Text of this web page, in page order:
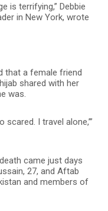
is terrifying,” Debbie
in New York, wrote
that a female friend
shared with her
was.
scared. I travel alone,’”
came just days
27, and Aftab
and members of